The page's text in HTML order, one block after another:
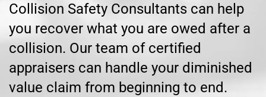
Collision Safety Consultants can help
you recover what you are owed after a
collision. Our team of certified
appraisers can handle your diminished
value claim from beginning to end.